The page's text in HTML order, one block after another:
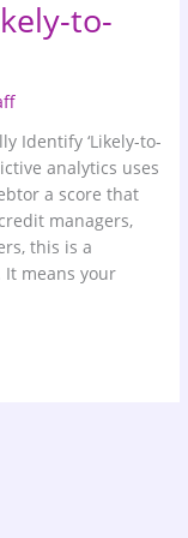
to-
Identify ‘Likely-to-
analytics uses
a score that
managers,
this is a
means your